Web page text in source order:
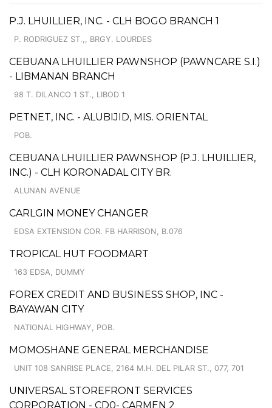
P.J. LHUILLIER, INC. - CLH BOGO BRANCH 1
P. RODRIGUEZ ST.,, BRGY. LOURDES
CEBUANA LHUILLIER PAWNSHOP (PAWNCARE S.I.)
- LIBMANAN BRANCH
98 T. DILANCO 1 ST., LIBOD 1
PETNET, INC. - ALUBIJID, MIS. ORIENTAL
POB.
CEBUANA LHUILLIER PAWNSHOP (P.J. LHUILLIER,
INC.) - CLH KORONADAL CITY BR.
ALUNAN AVENUE
CARLGIN MONEY CHANGER
EDSA EXTENSION COR. FB HARRISON, B.076
TROPICAL HUT FOODMART
163 EDSA, DUMMY
FOREX CREDIT AND BUSINESS SHOP, INC -
BAYAWAN CITY
NATIONAL HIGHWAY, POB.
MOMOSHANE GENERAL MERCHANDISE
UNIT 108 SANRISE PLACE, 2164 M.H. DEL PILAR ST., 077, 701
UNIVERSAL STOREFRONT SERVICES
CORPORATION - CD0- CARMEN 2